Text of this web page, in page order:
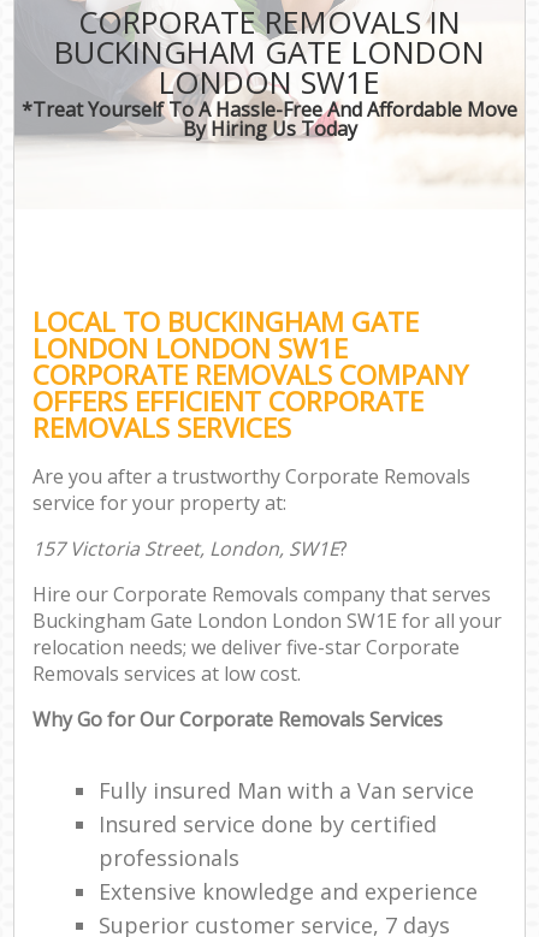
CORPORATE REMOVALS IN
BUCKINGHAM GATE LONDON
LONDON SW1E
*Treat Yourself To A Hassle-Free And Affordable Move
By Hiring Us Today
LOCAL TO BUCKINGHAM GATE
LONDON LONDON SW1E
CORPORATE REMOVALS COMPANY
OFFERS EFFICIENT CORPORATE
REMOVALS SERVICES
Are you after a trustworthy Corporate Removals
service for your property at:
157 Victoria Street, London, SW1E?
Hire our Corporate Removals company that serves
Buckingham Gate London London SW1E for all your
relocation needs; we deliver five-star Corporate
Removals services at low cost.
Why Go for Our Corporate Removals Services
Fully insured Man with a Van service
Insured service done by certified
professionals
Extensive knowledge and experience
Superior customer service, 7 days